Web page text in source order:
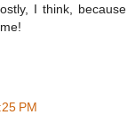
I think, because
PM